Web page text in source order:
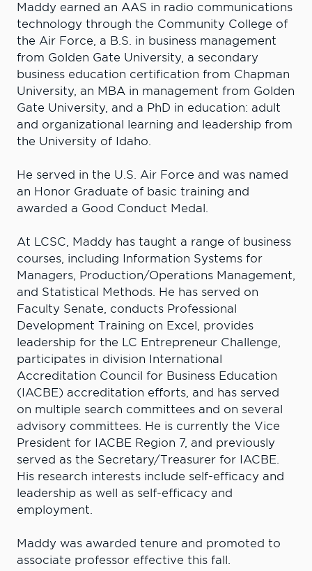
Maddy earned an AAS in radio communications
technology through the Community College of
the Air Force, a B.S. in business management
from Golden Gate University, a secondary
business education certification from Chapman
University, an MBA in management from Golden
Gate University, and a PhD in education: adult
and organizational learning and leadership from
the University of Idaho.
He served in the U.S. Air Force and was named
an Honor Graduate of basic training and
awarded a Good Conduct Medal.
At LCSC, Maddy has taught a range of business
courses, including Information Systems for
Managers, Production/Operations Management,
and Statistical Methods. He has served on
Faculty Senate, conducts Professional
Development Training on Excel, provides
leadership for the LC Entrepreneur Challenge,
participates in division International
Accreditation Council for Business Education
(IACBE) accreditation efforts, and has served
on multiple search committees and on several
advisory committees. He is currently the Vice
President for IACBE Region 7, and previously
served as the Secretary/Treasurer for IACBE.
His research interests include self-efficacy and
leadership as well as self-efficacy and
employment.
Maddy was awarded tenure and promoted to
associate professor effective this fall.